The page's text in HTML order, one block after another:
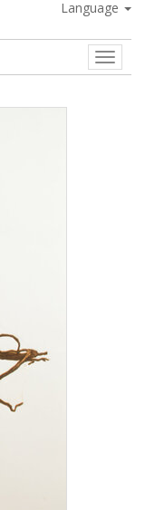
Language
Toggle